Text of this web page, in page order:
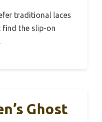
traditional laces
the slip-on
Ghost